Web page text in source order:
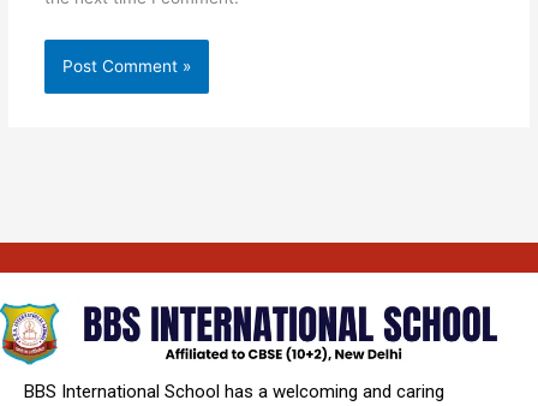
BBS International School has a welcoming and caring